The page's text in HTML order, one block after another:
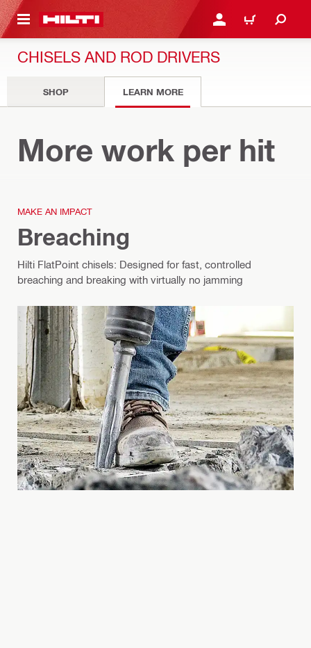
CONTENT LOGIN OR REGISTER
CART
CHISELS AND ROD DRIVERS
SHOP LEARN MORE
Chisels
More work per hit
MAKE AN IMPACT
Breaching
Hilti FlatPoint chisels: Designed for fast, controlled
breaching and breaking with virtually no jamming